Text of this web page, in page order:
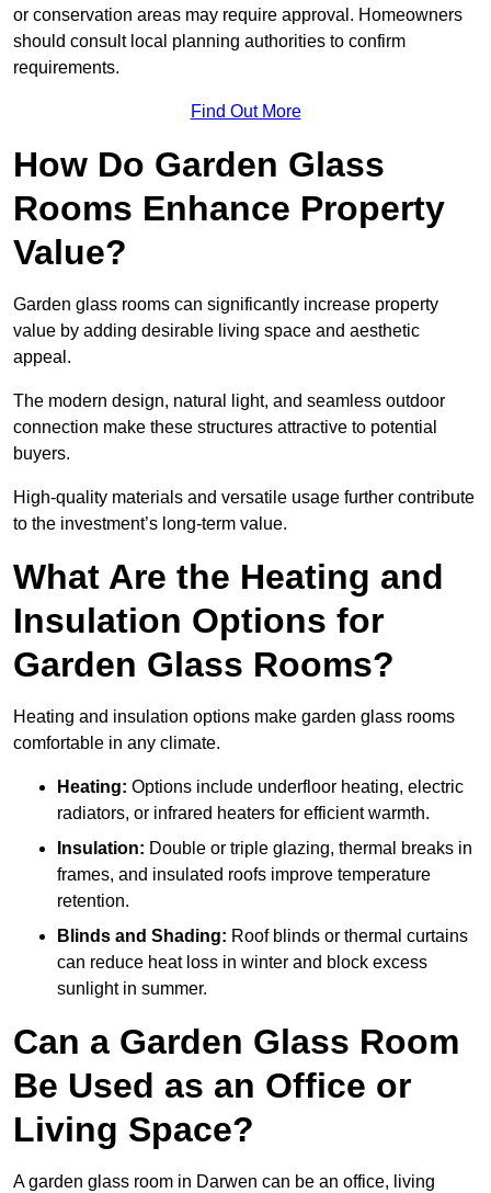
or conservation areas may require approval. Homeowners
should consult local planning authorities to confirm
requirements.
Find Out More
How Do Garden Glass
Rooms Enhance Property
Value?
Garden glass rooms can significantly increase property
value by adding desirable living space and aesthetic
appeal.
The modern design, natural light, and seamless outdoor
connection make these structures attractive to potential
buyers.
High-quality materials and versatile usage further contribute
to the investment’s long-term value.
What Are the Heating and
Insulation Options for
Garden Glass Rooms?
Heating and insulation options make garden glass rooms
comfortable in any climate.
Heating: Options include underfloor heating, electric
radiators, or infrared heaters for efficient warmth.
Insulation: Double or triple glazing, thermal breaks in
frames, and insulated roofs improve temperature
retention.
Blinds and Shading: Roof blinds or thermal curtains
can reduce heat loss in winter and block excess
sunlight in summer.
Can a Garden Glass Room
Be Used as an Office or
Living Space?
A garden glass room in Darwen can be an office, living